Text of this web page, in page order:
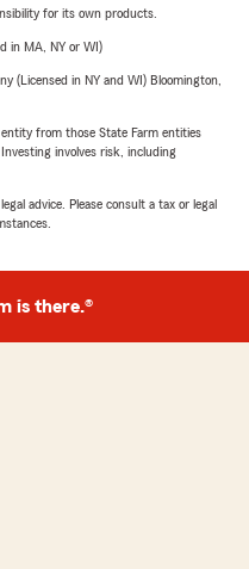
for its own products.
in MA, NY or WI)
(Licensed in NY and WI) Bloomington,
from those State Farm entities
involves risk, including
advice. Please consult a tax or legal
is there.®